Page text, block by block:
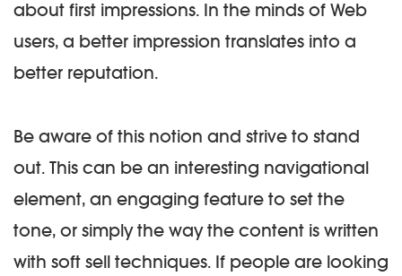
about first impressions. In the minds of Web
users, a better impression translates into a
better reputation.
Be aware of this notion and strive to stand
out. This can be an interesting navigational
element, an engaging feature to set the
tone, or simply the way the content is written
with soft sell techniques. If people are looking